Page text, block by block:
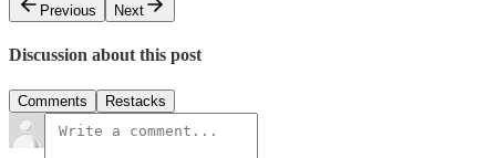
Previous
Next
Discussion about this post
Comments Restacks